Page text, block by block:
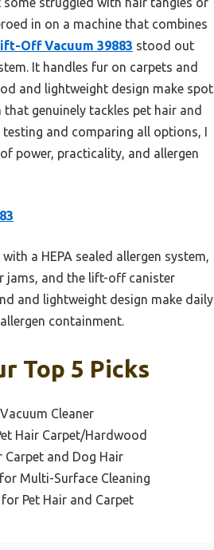
in on a machine that combines
Off Vacuum 39883 stood out
It handles fur on carpets and
and lightweight design make spot
genuinely tackles pet hair and
and comparing all options, I
power, practicality, and allergen
a HEPA sealed allergen system,
jams, and the lift-off canister
and lightweight design make daily
containment.
Top 5 Picks
Cleaner
Hair Carpet/Hardwood
Carpet and Dog Hair
Multi-Surface Cleaning
Pet Hair and Carpet